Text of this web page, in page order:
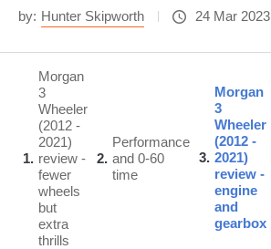
by: Hunter Skipworth 24 Mar 2023
1
Morgan
3
Wheeler
(2012 -
2021)
review -
fewer
wheels
but
extra
thrills
2
Performance
and 0-60
time
3
Morgan
3
Wheeler
(2012 -
2021)
review -
engine
and
gearbox